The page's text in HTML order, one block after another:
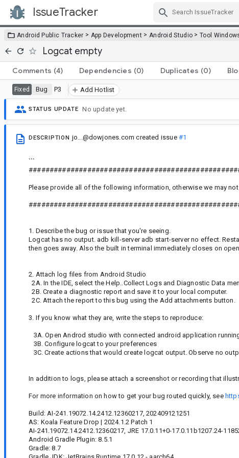
IssueTracker
Android Public Tracker > App Development > Android Studio >Tool
Logcat empty
Comments (4) Dependencies (0) Duplicates (0)
Fixed Bug P3 Add Hotlist
STATUS UPDATE No update yet.
DESCRIPTION jo...@dowjones.com created issue #1
```
Please provide all of the following information, otherwise we may
1. Describe the bug or issue that you're seeing.
Logcat has no output. adb kill-server adb start-server no effect.
then goes away. Also the built in terminal immediately closes on open
2. Attach log files from Android Studio
2A. In the IDE, select the Help..Collect Logs and Diagnostic Data
2B. Create a diagnostic report and save it to your local computer.
2C. Attach the report to this bug using the Add attachments button.
3. If you know what they are, write the steps to reproduce:
3A. Open Androd studio with connected android application
3B. Configure logcat to your preferences
3C. Create actions that would create logcat output. Observe no
In addition to logs, please attach a screenshot or recording that
For more information on how to get your bug routed quickly, see
Build: AI-241.19072.14.2412.12360217, 202409121251
AS: Koala Feature Drop | 2024.1.2 Patch 1
AI-241.19072.14.2412.12360217, JRE 17.0.11+0-17.0.11b1207.24-
Android Gradle Plugin: 8.5.1
Gradle: 8.7